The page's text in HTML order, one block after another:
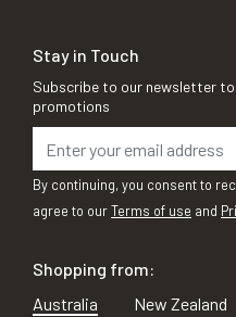
Stay in Touch
Subscribe to our newsletter
promotions
By continuing, you consent to
agree to ourTerms of use and
Shopping from:
Australia
New Zealand